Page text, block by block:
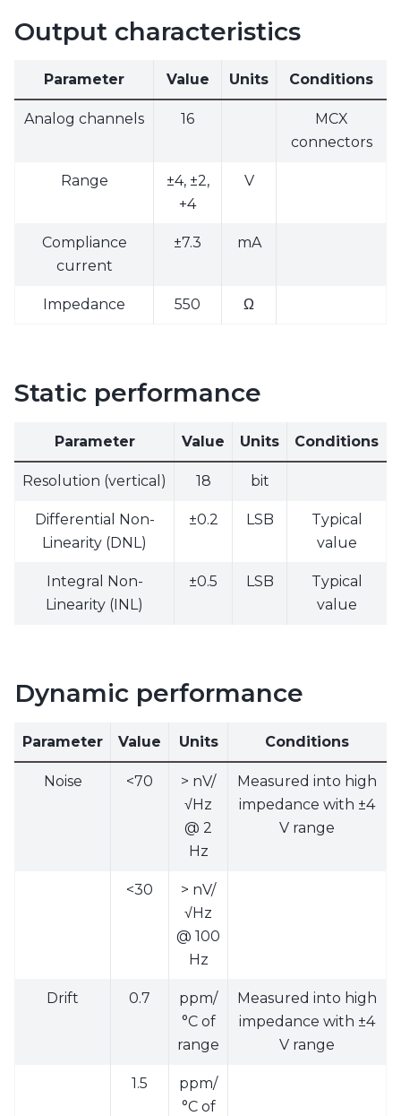
Output characteristics
Parameter Value Units Conditions
Analog channels 16
MCX
connectors
Range
±4, ±2,
+4
V
Compliance
current
±7.3 mA
Impedance 550 Ω
Static performance
Parameter Value Units Conditions
Resolution (vertical) 18 bit
Differential Non-
Linearity (DNL)
±0.2 LSB
Typical
value
Integral Non-
Linearity (INL)
±0.5 LSB
Typical
value
Dynamic performance
Parameter Value Units Conditions
Noise <70
> nV/
√Hz
@ 2
Hz
Measured into high
impedance with ±4
V range
<30
> nV/
√Hz
@ 100
Hz
Drift 0.7
ppm/
°C of
range
Measured into high
impedance with ±4
V range
1.5
ppm/
°C of